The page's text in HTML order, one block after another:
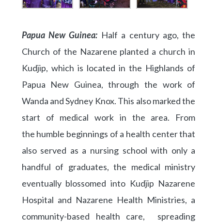
Papua New Guinea: Half a century ago, the
Church of the Nazarene planted a church in
Kudjip, which is located in the Highlands of
Papua New Guinea, through the work of
Wanda and Sydney Knox. This also marked the
start of medical work in the area. From
the humble beginnings of a health center that
also served as a nursing school with only a
handful of graduates, the medical ministry
eventually blossomed into Kudjip Nazarene
Hospital and Nazarene Health Ministries, a
community-based health care, spreading